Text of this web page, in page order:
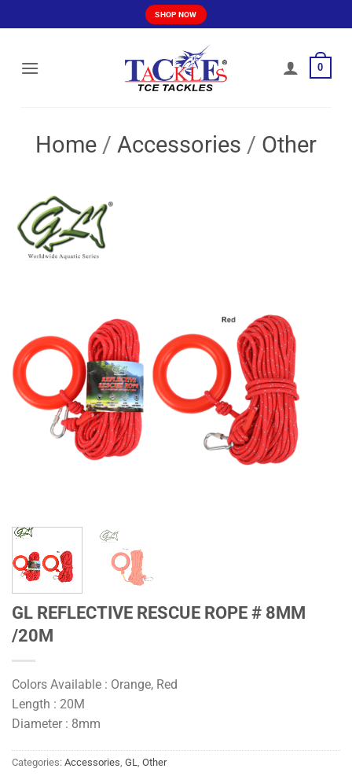
to
SHOP NOW
0
Home / Accessories / Other
GL REFLECTIVE RESCUE ROPE # 8MM
/20M
Colors Available : Orange, Red
Length : 20M
Diameter : 8mm
Categories: Accessories GL Other